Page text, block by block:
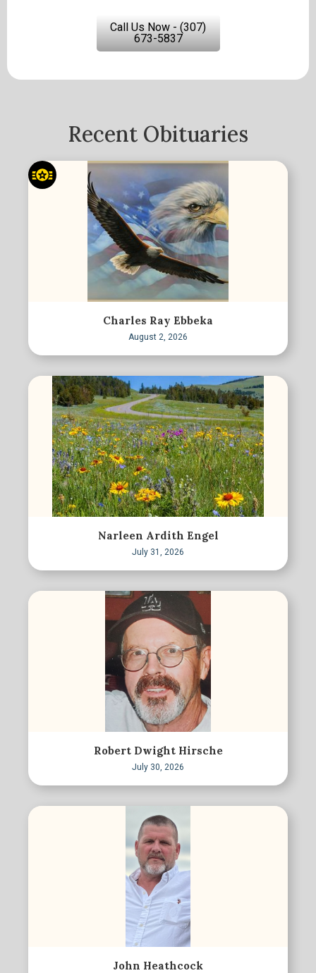
Call Us Now - (307)
673-5837
Recent Obituaries
Charles Ray Ebbeka
August 2, 2026
Narleen Ardith Engel
July 31, 2026
Robert Dwight Hirsche
July 30, 2026
John Heathcock